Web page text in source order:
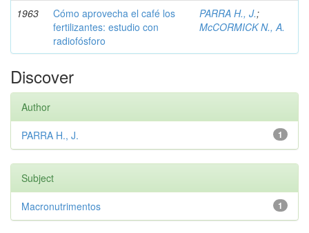
1963
Cómo aprovecha el café los
fertilizantes: estudio con
radiofósforo
PARRA H., J.;
McCORMICK N., A.
Discover
Author
1
PARRA H., J.
Subject
1
Macronutrimentos